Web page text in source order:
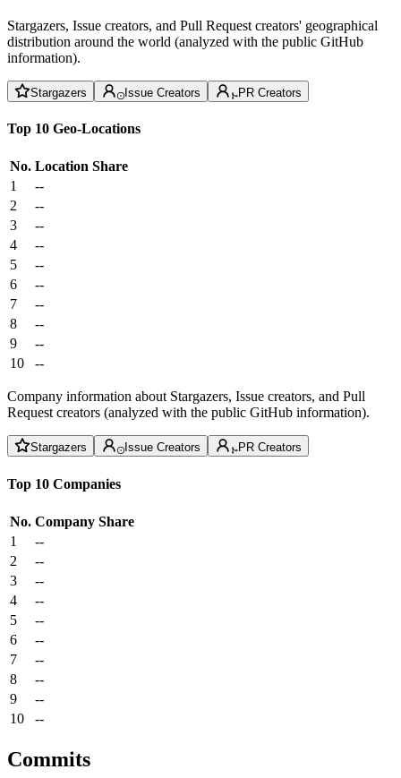
Stargazers, Issue creators, and Pull Request creators' geographical
distribution around the world (analyzed with the public GitHub
information).
Stargazers Issue Creators PR Creators
Top 10 Geo-Locations
No. Location Share
1
--
2
--
3
--
4
--
5
--
6
--
7
--
8
--
9
--
10
--
Company information about Stargazers, Issue creators, and Pull
Request creators (analyzed with the public GitHub information).
Stargazers Issue Creators PR Creators
Top 10 Companies
No. Company Share
1
--
2
--
3
--
4
--
5
--
6
--
7
--
8
--
9
--
10
--
Commits